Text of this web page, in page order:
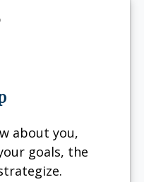
about you,
goals, the